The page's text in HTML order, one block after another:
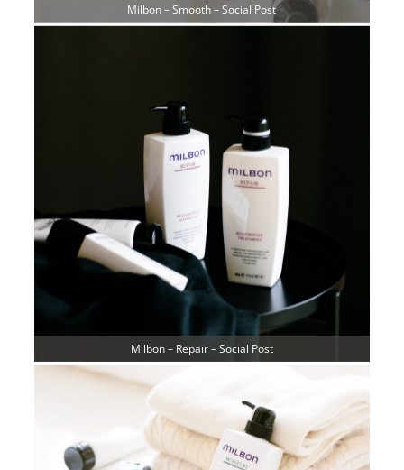
Milbon – Smooth – Social Post
Milbon – Repair – Social Post